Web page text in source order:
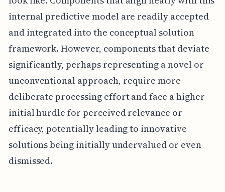
internal predictive model are readily accepted
and integrated into the conceptual solution
framework. However, components that deviate
significantly, perhaps representing a novel or
unconventional approach, require more
deliberate processing effort and face a higher
initial hurdle for perceived relevance or
efficacy, potentially leading to innovative
solutions being initially undervalued or even
dismissed.